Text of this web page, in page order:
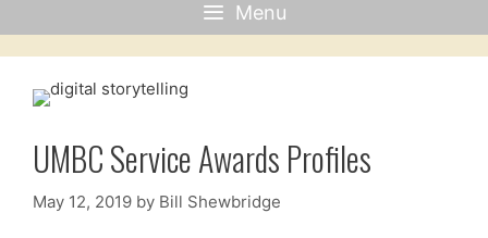
Menu
UMBC Service Awards Profiles
May 12, 2019 by Bill Shewbridge